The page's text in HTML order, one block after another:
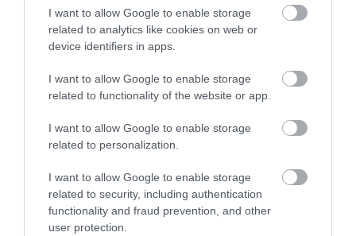
I want to allow Google to enable storage
related to analytics like cookies on web or
device identifiers in apps.
I want to allow Google to enable storage
related to functionality of the website or app.
I want to allow Google to enable storage
related to personalization.
I want to allow Google to enable storage
related to security, including authentication
functionality and fraud prevention, and other
user protection.
Cottage Suites
Designed with everything you
need for a comfy stay, a
collection of Cottage Suites
Galgorm - Red
Oaks
Secluded residence at
Galgorm offering privacy and